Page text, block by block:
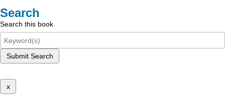
Search
Search this book
Submit Search
x